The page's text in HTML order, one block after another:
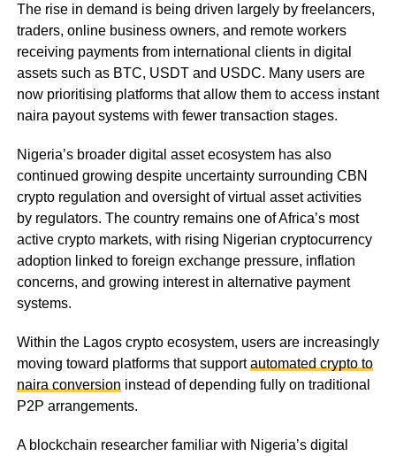
The rise in demand is being driven largely by freelancers,
traders, online business owners, and remote workers
receiving payments from international clients in digital
assets such as BTC, USDT and USDC. Many users are
now prioritising platforms that allow them to access instant
naira payout systems with fewer transaction stages.
Nigeria’s broader digital asset ecosystem has also
continued growing despite uncertainty surrounding CBN
crypto regulation and oversight of virtual asset activities
by regulators. The country remains one of Africa’s most
active crypto markets, with rising Nigerian cryptocurrency
adoption linked to foreign exchange pressure, inflation
concerns, and growing interest in alternative payment
systems.
Within the Lagos crypto ecosystem, users are increasingly
moving toward platforms that supportautomated crypto to
naira conversion instead of depending fully on traditional
P2P arrangements.
A blockchain researcher familiar with Nigeria’s digital